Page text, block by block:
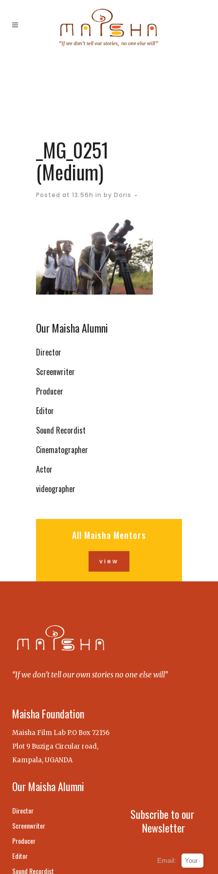
_MG_0251
(Medium)
Posted at 13:56h in by Doris
Our Maisha Alumni
Director
Screenwriter
Producer
Editor
Sound Recordist
Cinematographer
Actor
videographer
All Maisha Mentors
view
“If we don’t tell our own stories no one else will”
Maisha Foundation
Maisha Film Lab P.O Box 72156
Plot 9 Buziga Circular road,
Kampala, UGANDA
Our Maisha Alumni
Director
Screenwriter
Producer
Editor
Sound Recordist
Subscribe to our
Newsletter
Email: